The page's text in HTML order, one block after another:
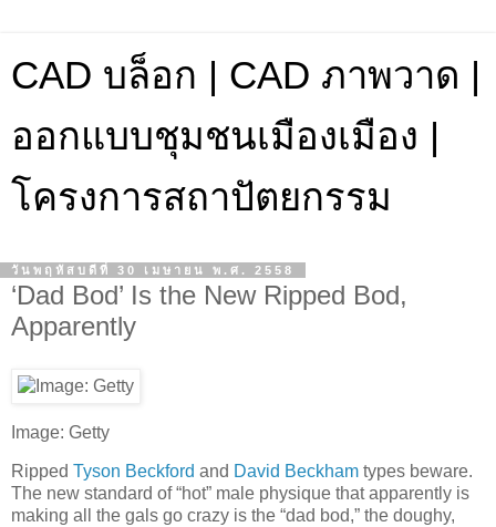
CAD บล็อก | CAD ภาพวาด |
ออกแบบชุมชนเมืองเมือง |
โครงการสถาปัตยกรรม
วันพฤหัสบดีที่ 30 เมษายน พ.ศ. 2558
‘Dad Bod’ Is the New Ripped Bod,
Apparently
Image: Getty
Ripped Tyson Beckford and David Beckham types beware.
The new standard of “hot” male physique that apparently is
making all the gals go crazy is the “dad bod,” the doughy,